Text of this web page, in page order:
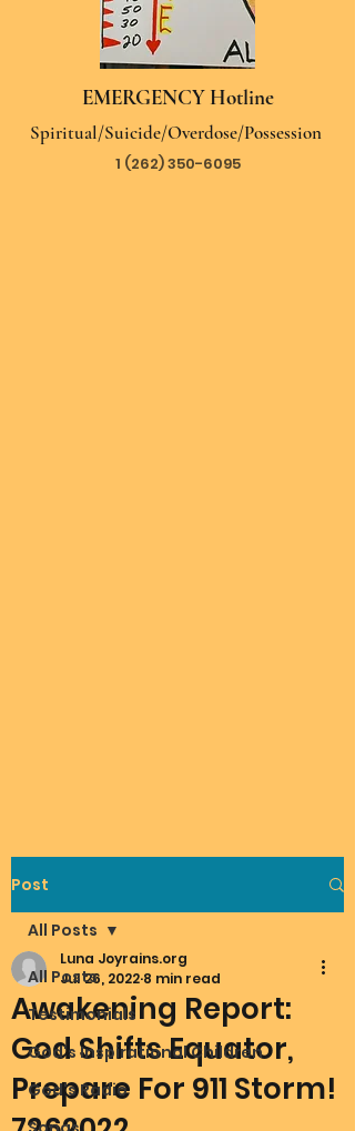
EMERGENCY Hotline
Spiritual/Suicide/Overdose/Possession
1 (262) 350-6095
Post
All Posts
Testimonials
God's Inspirational Children
God's Radio
All Posts
Awakening Report:
God Shifts Equator,
Prepare For 911 Storm!
Luna Joyrains.org
Jul 26, 2022 8 min read